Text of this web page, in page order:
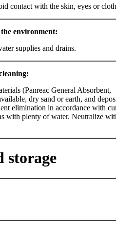
contact with the skin, eyes or
environment:
supplies and drains.
(Panreac General Absorbent,
dry sand or earth, and
elimination in accordance with
with plenty of water. Neutralize
storage